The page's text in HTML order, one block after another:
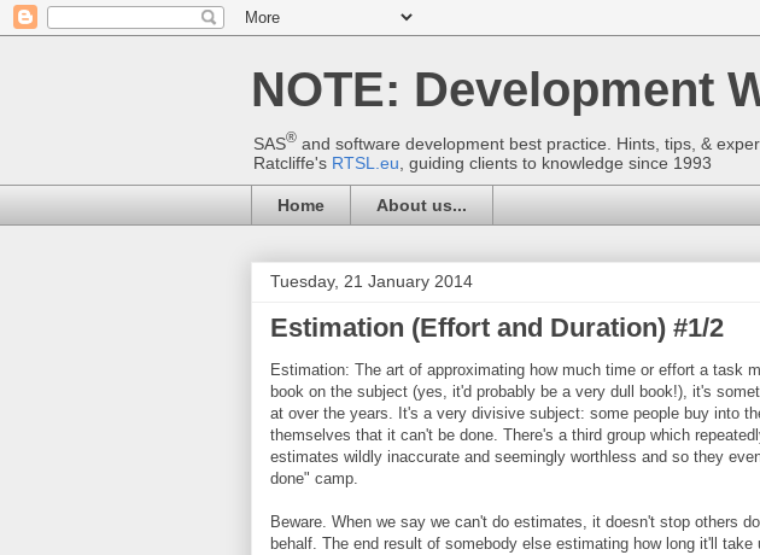
NOTE: Development
SAS® and software development best practice. Hints, tips, &
Ratcliffe's RTSL.eu , guiding clients to knowledge since 1993
Home About us...
Tuesday, 21 January 2014
Estimation (Effort and Duration) #1/2
Estimation: The art of approximating how much time or effort a task
book on the subject (yes, it'd probably be a very dull book!), it's
at over the years. It's a very divisive subject: some people buy into
themselves that it can't be done. There's a third group which
estimates wildly inaccurate and seemingly worthless and so they
done" camp.
Beware. When we say we can't do estimates, it doesn't stop others
behalf. The end result of somebody else estimating how long it'll